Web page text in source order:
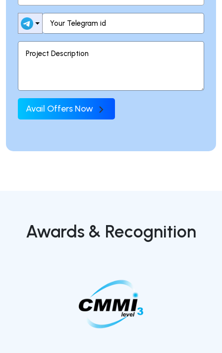
Avail Offers Now
Awards & Recognition